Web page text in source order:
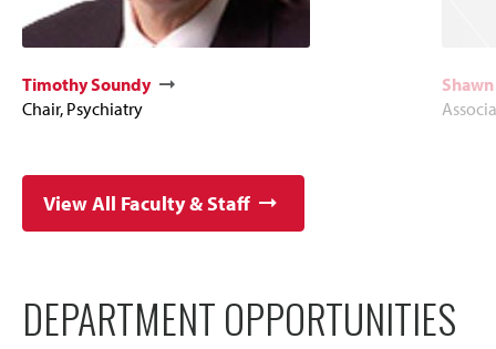
Timothy Soundy
Chair, Psychiatry
View All Faculty & Staff
DEPARTMENT OPPORTUNITIES